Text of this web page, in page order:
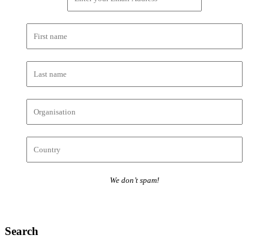
We don’t spam!
Search